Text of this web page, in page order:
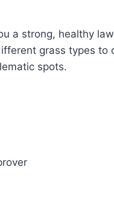
a strong, healthy
grass types to
spots.